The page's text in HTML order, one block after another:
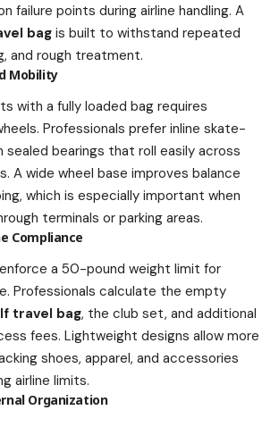
failure points during airline handling. A
bag is built to withstand repeated
and rough treatment.
Mobility
with a fully loaded bag requires
Professionals prefer inline skate-
sealed bearings that roll easily across
A wide wheel base improves balance
which is especially important when
terminals or parking areas.
Compliance
a 50-pound weight limit for
Professionals calculate the empty
travel bag, the club set, and additional
fees. Lightweight designs allow more
shoes, apparel, and accessories
airline limits.
Organization